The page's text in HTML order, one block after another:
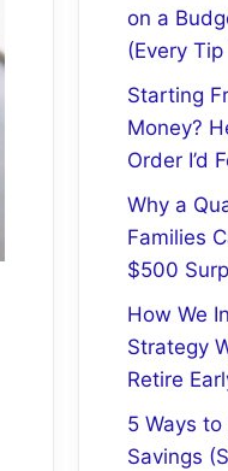
on a
(Every
Starting
Money?
Order I’d
Why a
Families
$500
How We
Strategy
Retire
5 Ways
Savings